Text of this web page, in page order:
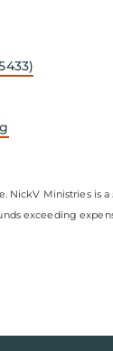
Ministries is
exceeding